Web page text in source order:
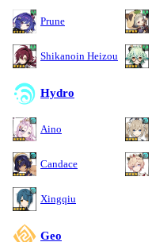
Prune
Shikanoin Heizou
Hydro
Aino
Candace
Xingqiu
Geo